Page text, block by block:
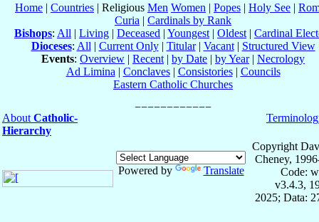
Home | Countries | Religious Men Women | Popes | Holy See |
Curia | Cardinals by Rank
Bishops: All | Living | Deceased | Youngest | Oldest | Cardinal
Dioceses: All | Current Only| Titular| Vacant| Structured View
Events: Overview | Recent | by Date | by Year| Necrology
Ad Limina | Conclaves| Consistories| Councils
Eastern Catholic Churches
About Catholic-
Hierarchy
Powered by Translate
Copyright
Cheney,
Code:
v3.4.3,
2025; Data: